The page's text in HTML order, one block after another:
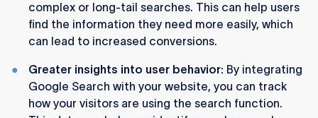
complex or long-tail searches. This can help users
find the information they need more easily, which
can lead to increased conversions.
Greater insights into user behavior: By integrating
Google Search with your website, you can track
how your visitors are using the search function.